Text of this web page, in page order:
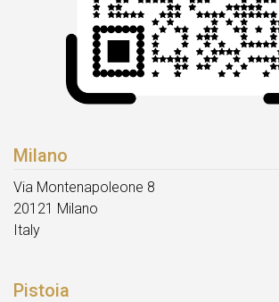
Milano
Via Montenapoleone 8
20121 Milano
Italy
Pistoia